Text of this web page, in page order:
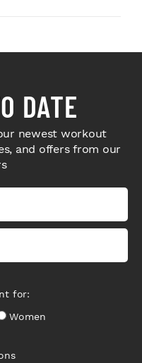
DATE
newest workout
and offers from our
for:
Women